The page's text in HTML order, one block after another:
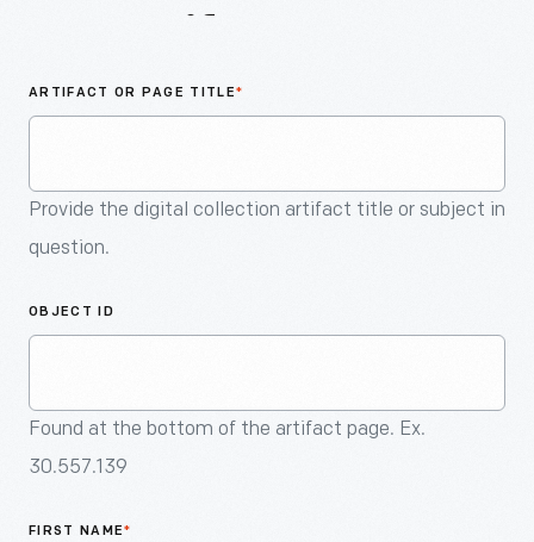
ARTIFACT OR PAGE TITLE*
Provide the digital collection artifact title or subject in
question.
OBJECT ID
Found at the bottom of the artifact page. Ex.
30.557.139
FIRST NAME*